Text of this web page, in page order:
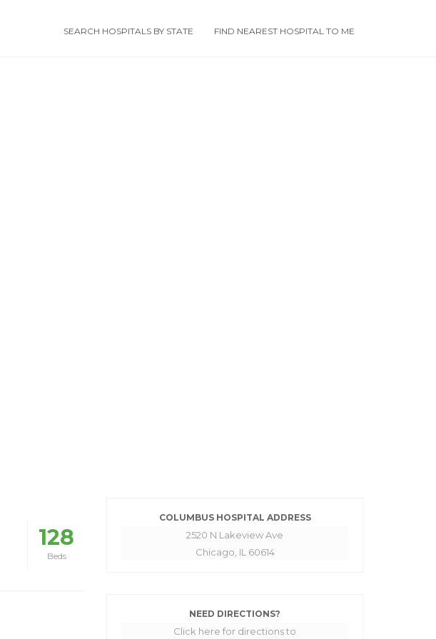
SEARCH HOSPITALS BY STATE FIND NEAREST HOSPITAL TO ME
128
Beds
COLUMBUS HOSPITAL ADDRESS
2520 N Lakeview Ave
Chicago, IL 60614
NEED DIRECTIONS?
Click here for directions to